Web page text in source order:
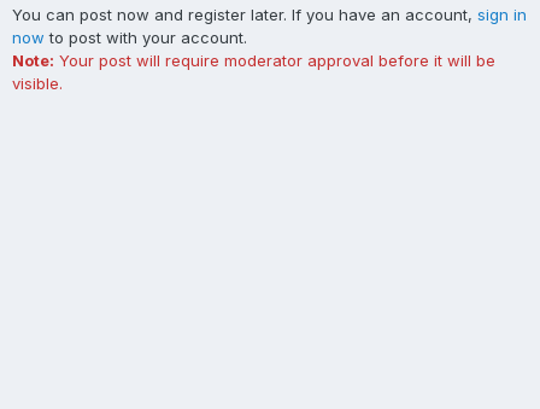
You can post now and register later. If you have an account, sign in
now to post with your account.
Note: Your post will require moderator approval before it will be
visible.